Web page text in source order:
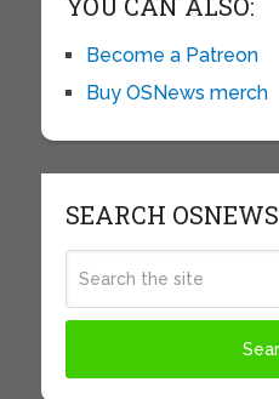
Become a Patreon
Buy OSNews merch
SEARCH OSNEWS